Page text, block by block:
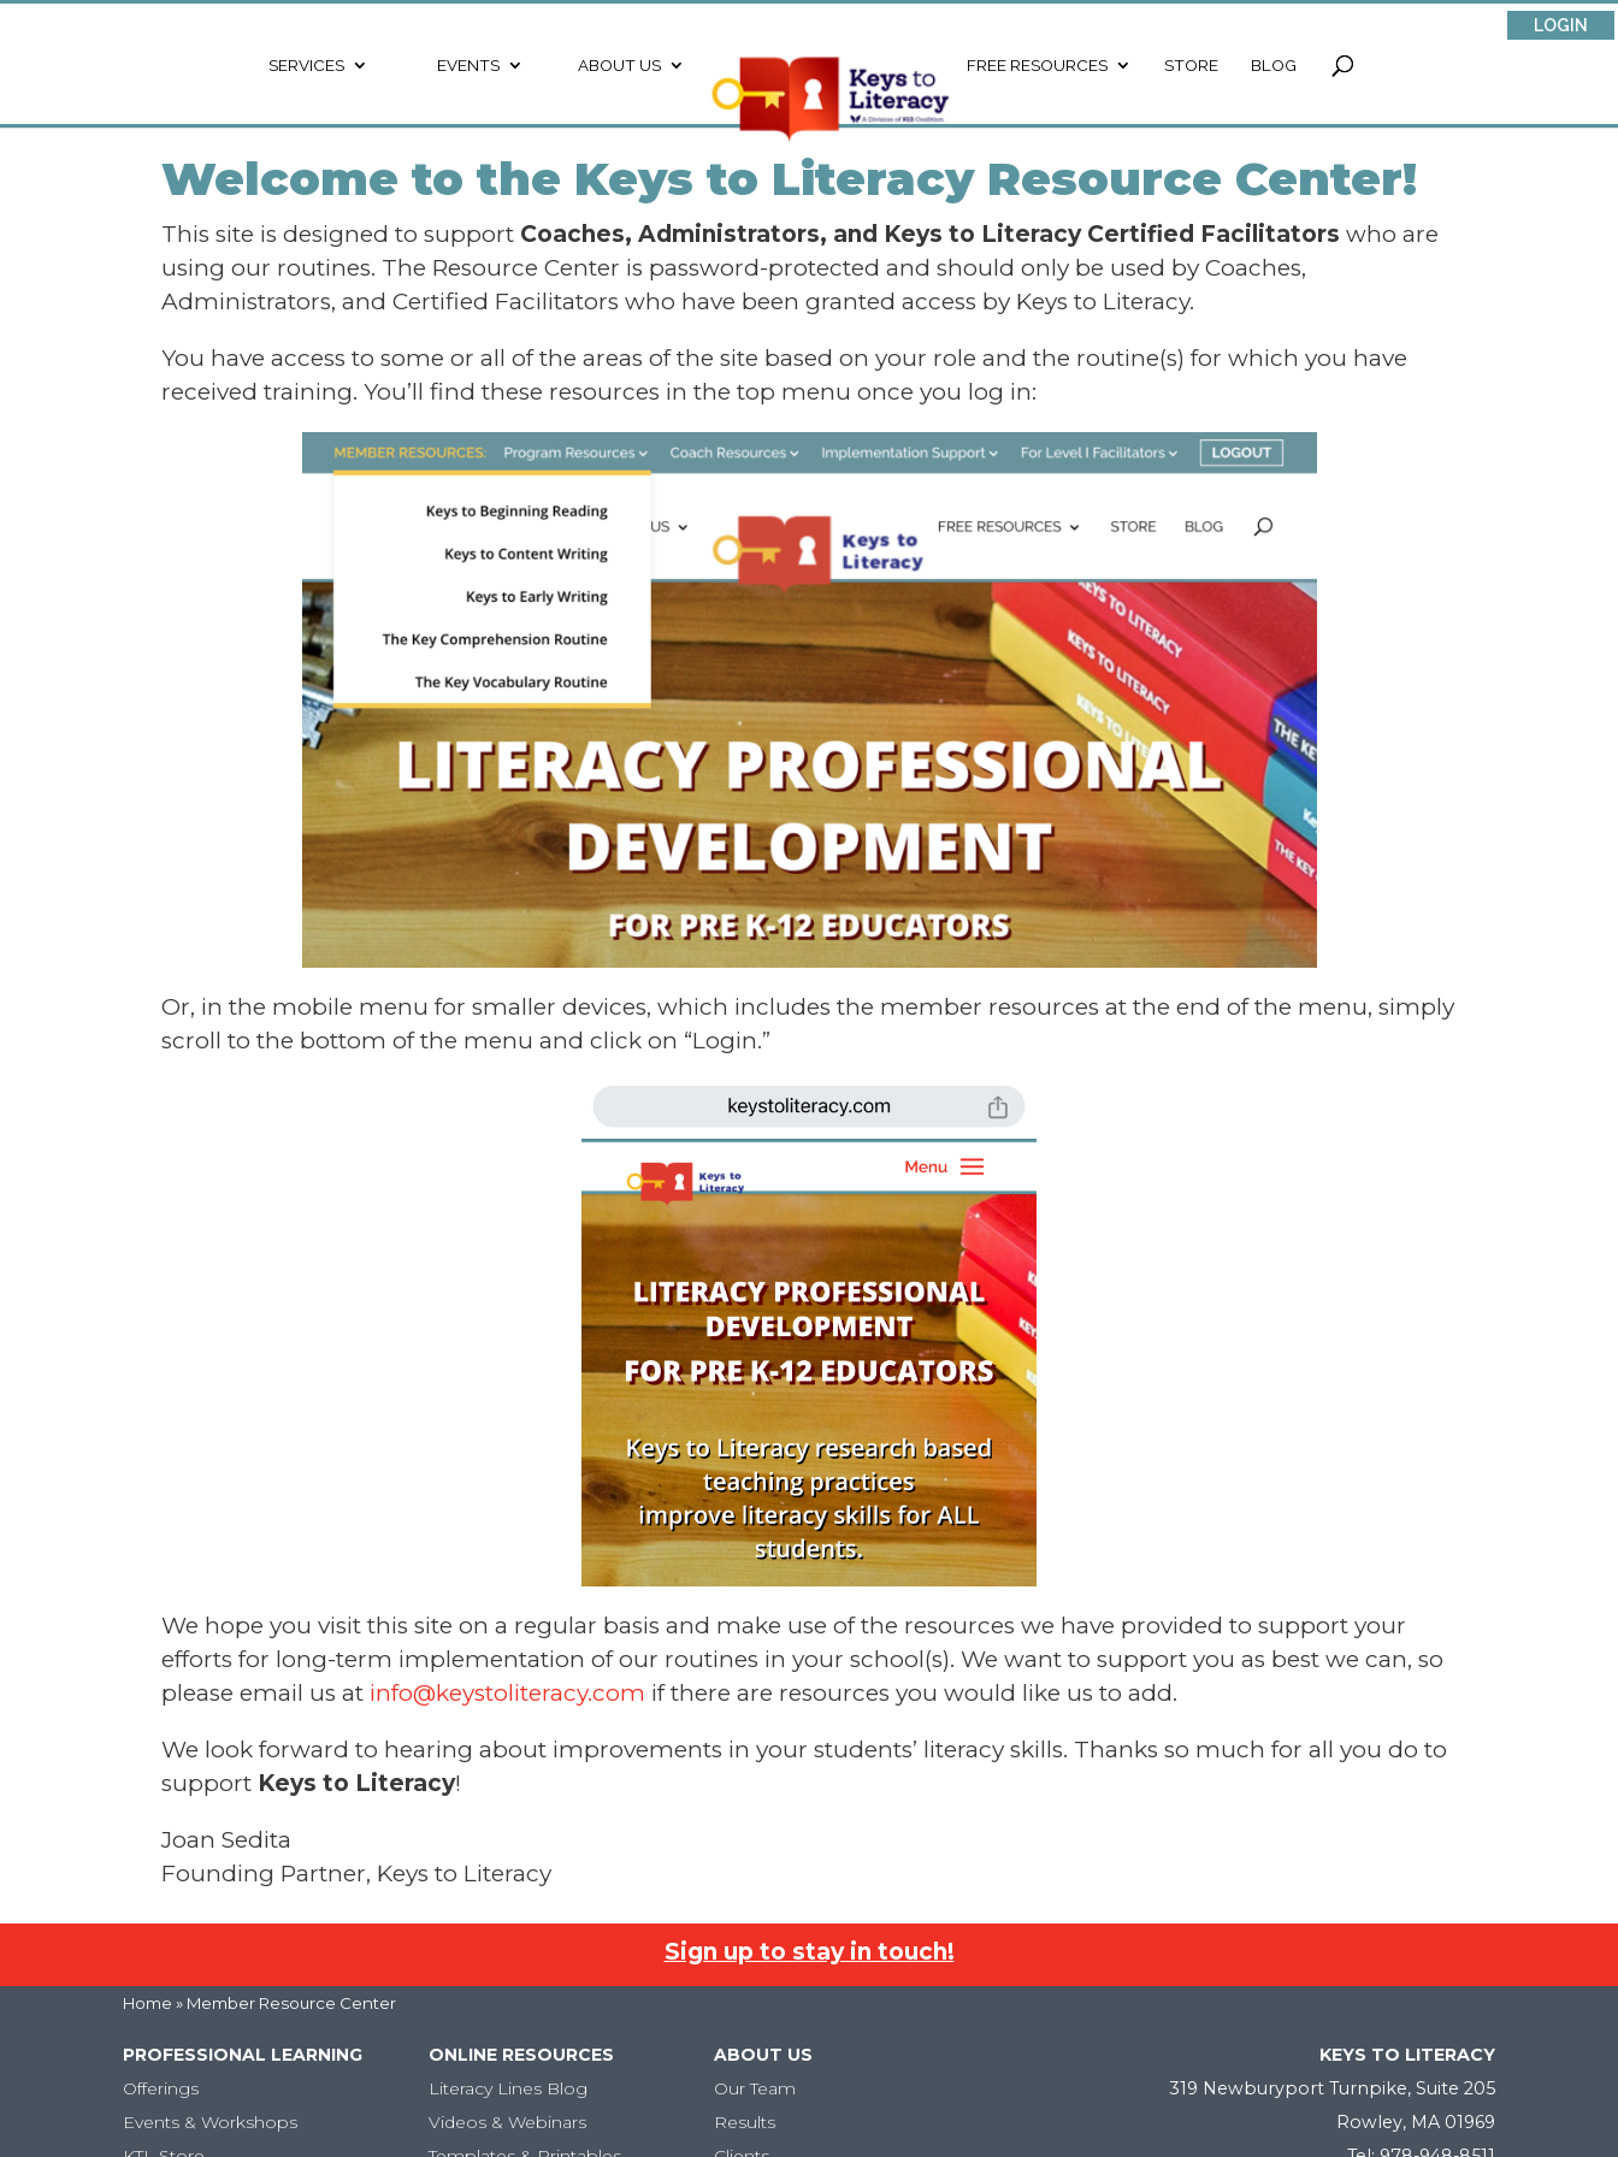
LOGIN
SERVICES EVENTS ABOUT US FREE RESOURCES STORE BLOG
Welcome to the Keys to Literacy Resource Center!
This site is designed to support Coaches, Administrators, and Keys to Literacy Certified Facilitators who are
using our routines. The Resource Center is password-protected and should only be used by Coaches,
Administrators, and Certified Facilitators who have been granted access by Keys to Literacy.
You have access to some or all of the areas of the site based on your role and the routine(s) for which you have
received training. You’ll find these resources in the top menu once you log in:
Or, in the mobile menu for smaller devices, which includes the member resources at the end of the menu, simply
scroll to the bottom of the menu and click on “Login.”
We hope you visit this site on a regular basis and make use of the resources we have provided to support your
efforts for long-term implementation of our routines in your school(s). We want to support you as best we can, so
please email us at info@keystoliteracy.com if there are resources you would like us to add.
We look forward to hearing about improvements in your students’ literacy skills. Thanks so much for all you do to
support Keys to Literacy!
Joan Sedita
Founding Partner, Keys to Literacy
Sign up to stay in touch!
Home » Member Resource Center
PROFESSIONAL LEARNING
Offerings
Events & Workshops
ONLINE RESOURCES
Literacy Lines Blog
Videos & Webinars
ABOUT US
Our Team
Results
KEYS TO LITERACY
319 Newburyport Turnpike, Suite 205
Rowley, MA 01969